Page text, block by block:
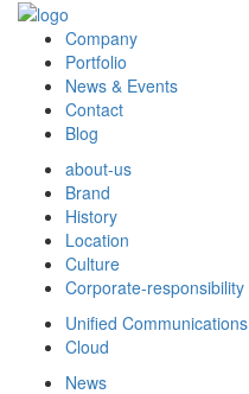
Company
Portfolio
News & Events
Contact
Blog
about-us
Brand
History
Location
Culture
Corporate-responsibility
Unified Communications
Cloud
News